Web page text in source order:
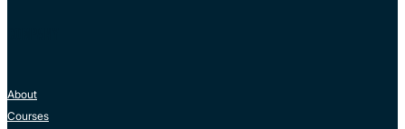
About
Courses